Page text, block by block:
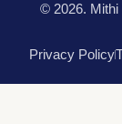
© 2026. Mithi
Privacy Policy